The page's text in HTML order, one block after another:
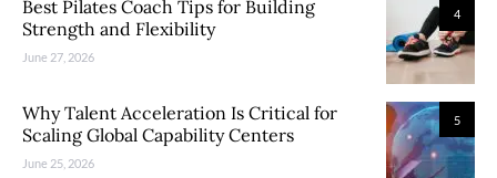
4
Best Pilates Coach Tips for Building
Strength and Flexibility
June 27, 2026
5
Why Talent Acceleration Is Critical for
Scaling Global Capability Centers
June 25, 2026